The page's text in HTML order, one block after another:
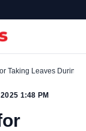
Taking Leaves During
1:48 PM